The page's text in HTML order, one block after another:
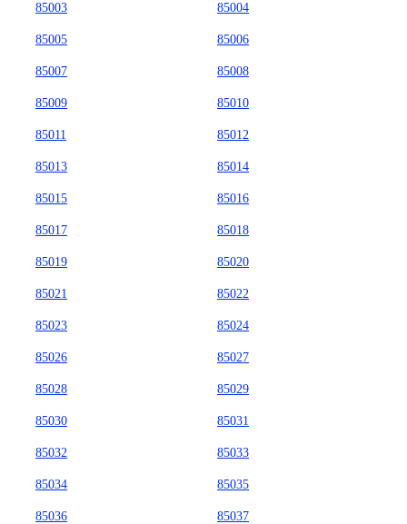
85003 85004
85005 85006
85007 85008
85009 85010
85011 85012
85013 85014
85015 85016
85017 85018
85019 85020
85021 85022
85023 85024
85026 85027
85028 85029
85030 85031
85032 85033
85034 85035
85036 85037